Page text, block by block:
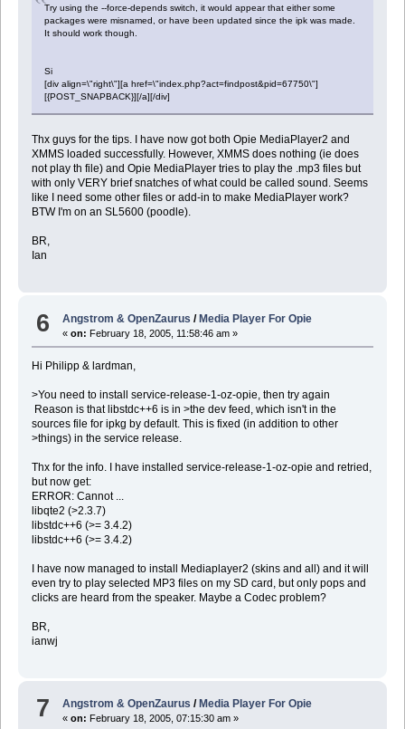
Try using the --force-depends switch, it would appear that either some
packages were misnamed, or have been updated since the ipk was made.
It should work though.
Si
[div align=\"right\"][a href=\"index.php?act=findpost&pid=67750\"]
[{POST_SNAPBACK}][/a][/div]
Thx guys for the tips. I have now got both Opie MediaPlayer2 and
XMMS loaded successfully. However, XMMS does nothing (ie does
not play th file) and Opie MediaPlayer tries to play the .mp3 files but
with only VERY brief snatches of what could be called sound. Seems
like I need some other files or add-in to make MediaPlayer work?
BTW I'm on an SL5600 (poodle).
BR,
Ian
6 Angstrom & OpenZaurus /Media Player For Opie
«on: February 18, 2005, 11:58:46 am »
Hi Philipp & lardman,
>You need to install service-release-1-oz-opie, then try again
Reason is that libstdc++6 is in >the dev feed, which isn't in the
sources file for ipkg by default. This is fixed (in addition to other
>things) in the service release.
Thx for the info. I have installed service-release-1-oz-opie and retried,
but now get:
ERROR: Cannot ...
libqte2 (>2.3.7)
libstdc++6 (>= 3.4.2)
libstdc++6 (>= 3.4.2)
I have now managed to install Mediaplayer2 (skins and all) and it will
even try to play selected MP3 files on my SD card, but only pops and
clicks are heard from the speaker. Maybe a Codec problem?
BR,
ianwj
7 Angstrom & OpenZaurus / Media Player For Opie
«on: February 18, 2005, 07:15:30 am »